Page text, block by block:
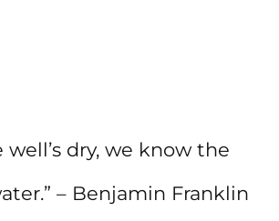
well’s dry, we know the
– Benjamin Franklin